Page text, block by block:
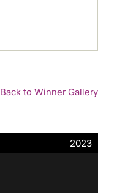
Back to Winner Gallery
2023